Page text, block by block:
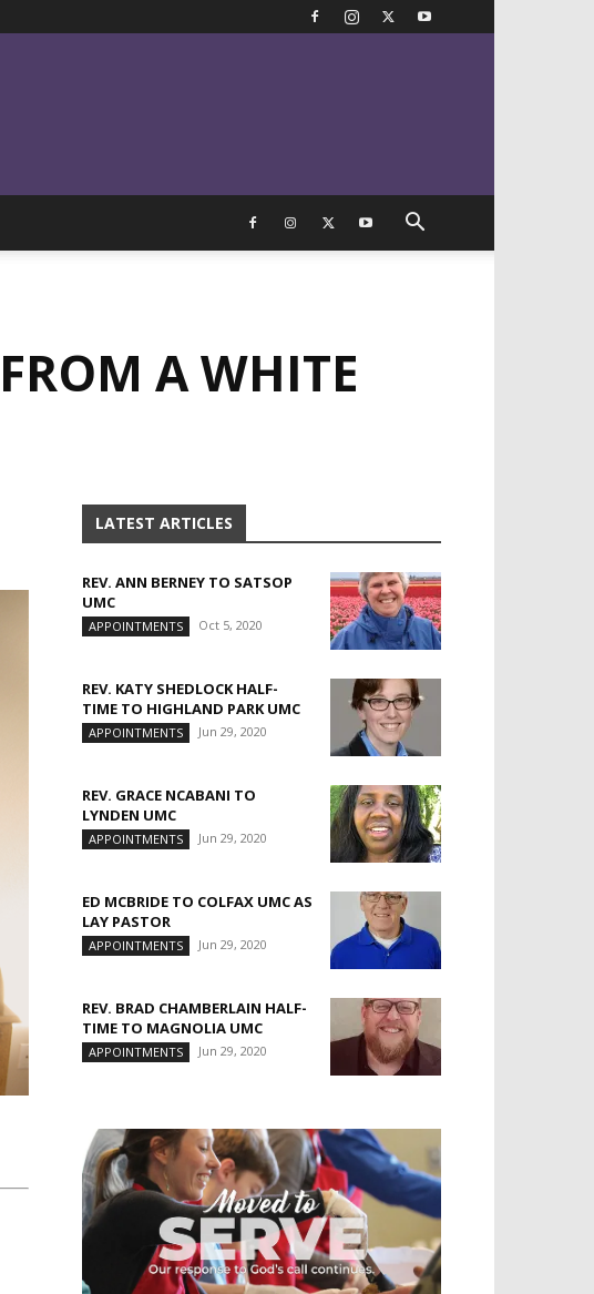
A WHITE
LATEST ARTICLES
REV. ANN BERNEY TO SATSOP
UMC
APPOINTMENTS Oct 5, 2020
REV. KATY SHEDLOCK HALF-
TIME TO HIGHLAND PARK UMC
APPOINTMENTS Jun 29, 2020
REV. GRACE NCABANI TO
LYNDEN UMC
APPOINTMENTS Jun 29, 2020
ED MCBRIDE TO COLFAX UMC AS
LAY PASTOR
APPOINTMENTS Jun 29, 2020
REV. BRAD CHAMBERLAIN HALF-
TIME TO MAGNOLIA UMC
APPOINTMENTS Jun 29, 2020